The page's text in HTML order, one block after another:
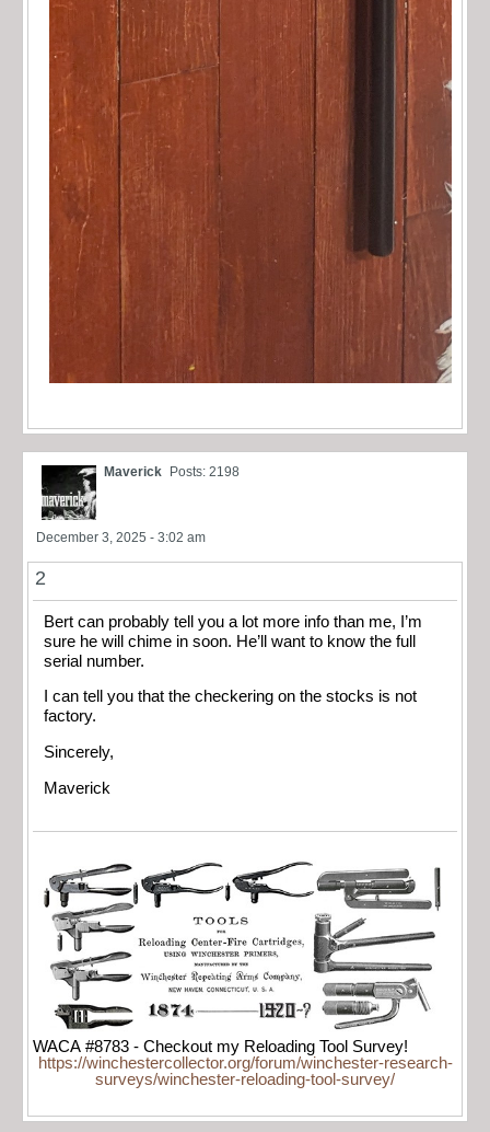
Maverick Posts: 2198
December 3, 2025 - 3:02 am
2
Bert can probably tell you a lot more info than me, I’m
sure he will chime in soon. He’ll want to know the full
serial number.
I can tell you that the checkering on the stocks is not
factory.
Sincerely,
Maverick
WACA #8783 - Checkout my Reloading Tool Survey!
https://winchestercollector.org/forum/winchester-research-
surveys/winchester-reloading-tool-survey/